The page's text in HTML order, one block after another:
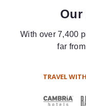
With over 7,400
far
TRAVEL